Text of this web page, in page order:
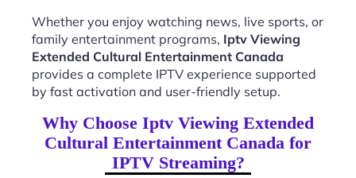
Whether you enjoy watching news, live sports, or
family entertainment programs, Iptv Viewing
Extended Cultural Entertainment Canada
provides a complete IPTV experience supported
by fast activation and user-friendly setup.
Why Choose Iptv Viewing Extended
Cultural Entertainment Canada for
IPTV Streaming?